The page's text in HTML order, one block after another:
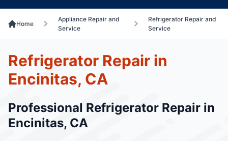
Home
Appliance Repair and
Service
Refrigerator Repair and
Service
Refrigerator Repair in
Encinitas, CA
Professional Refrigerator Repair in
Encinitas, CA